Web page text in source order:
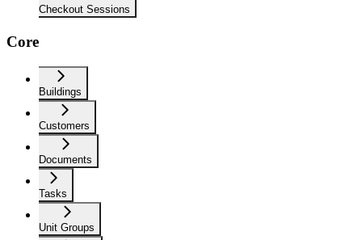
Checkout Sessions
Core
Buildings
Customers
Documents
Tasks
Unit Groups